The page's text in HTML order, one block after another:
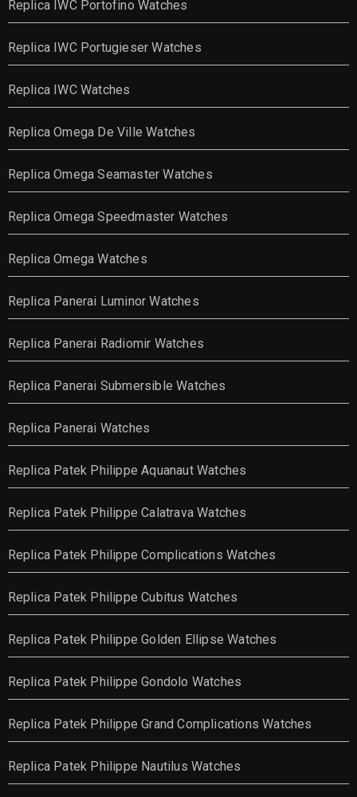
Replica IWC Portofino Watches
Replica IWC Portugieser Watches
Replica IWC Watches
Replica Omega De Ville Watches
Replica Omega Seamaster Watches
Replica Omega Speedmaster Watches
Replica Omega Watches
Replica Panerai Luminor Watches
Replica Panerai Radiomir Watches
Replica Panerai Submersible Watches
Replica Panerai Watches
Replica Patek Philippe Aquanaut Watches
Replica Patek Philippe Calatrava Watches
Replica Patek Philippe Complications Watches
Replica Patek Philippe Cubitus Watches
Replica Patek Philippe Golden Ellipse Watches
Replica Patek Philippe Gondolo Watches
Replica Patek Philippe Grand Complications Watches
Replica Patek Philippe Nautilus Watches